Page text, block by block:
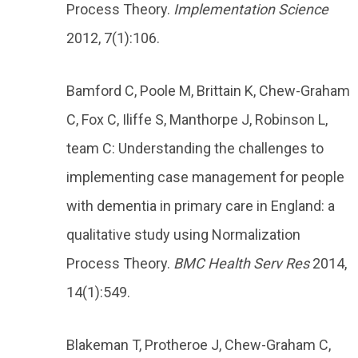
Process Theory. Implementation Science
2012, 7(1):106.
Bamford C, Poole M, Brittain K, Chew-Graham
C, Fox C, Iliffe S, Manthorpe J, Robinson L,
team C: Understanding the challenges to
implementing case management for people
with dementia in primary care in England: a
qualitative study using Normalization
Process Theory. BMC Health Serv Res2014,
14(1):549.
Blakeman T, Protheroe J, Chew-Graham C,